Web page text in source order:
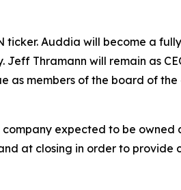
ticker. Auddia will become a
Thramann will remain as
as members of the board of
expected to be
at closing in order to provide